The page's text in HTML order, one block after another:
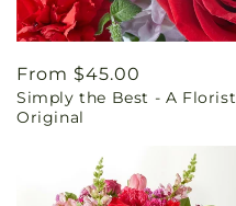
Regular
price
From $45.00
Simply the Best - A Florist
Original